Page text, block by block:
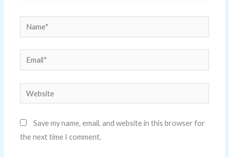
Name*
Email*
Website
Save my name, email, and website in this browser for
the next time I comment.